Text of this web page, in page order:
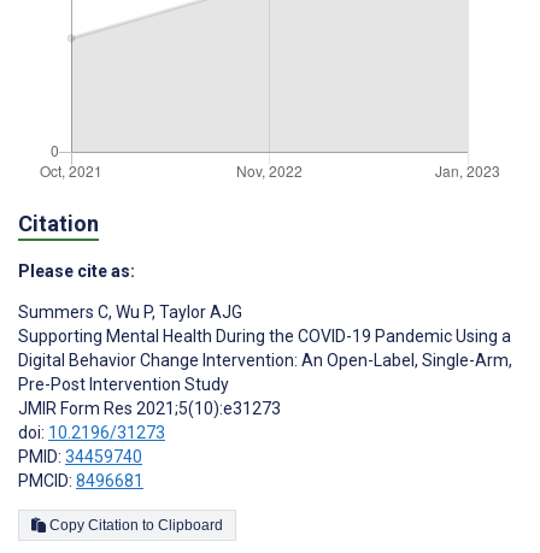
Citation
Please cite as:
Summers C, Wu P, Taylor AJG
Supporting Mental Health During the COVID-19 Pandemic Using a
Digital Behavior Change Intervention: An Open-Label, Single-Arm,
Pre-Post Intervention Study
JMIR Form Res 2021;5(10):e31273
doi: 10.2196/31273
PMID: 34459740
PMCID: 8496681
Copy Citation to Clipboard